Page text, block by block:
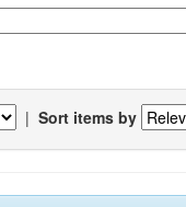
| Sort items by